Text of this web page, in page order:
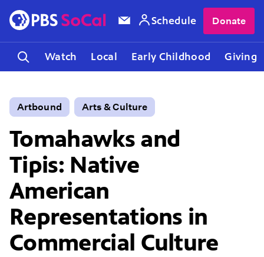
Watch Local Early Childhood Giving
Schedule Donate
Artbound Arts & Culture
Tomahawks and
Tipis: Native
American
Representations in
Commercial Culture